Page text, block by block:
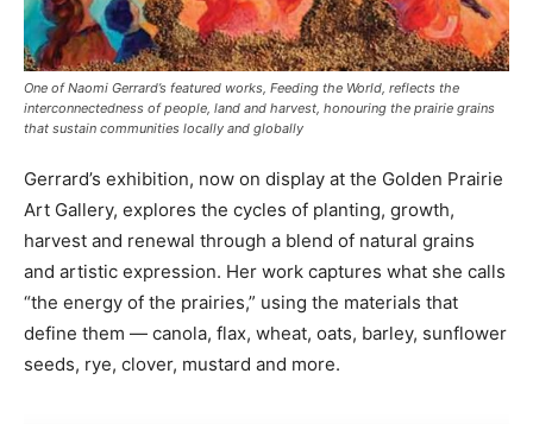
One of Naomi Gerrard’s featured works, Feeding the World, reflects the
interconnectedness of people, land and harvest, honouring the prairie grains
that sustain communities locally and globally
Gerrard’s exhibition, now on display at the Golden Prairie
Art Gallery, explores the cycles of planting, growth,
harvest and renewal through a blend of natural grains
and artistic expression. Her work captures what she calls
“the energy of the prairies,” using the materials that
define them — canola, flax, wheat, oats, barley, sunflower
seeds, rye, clover, mustard and more.